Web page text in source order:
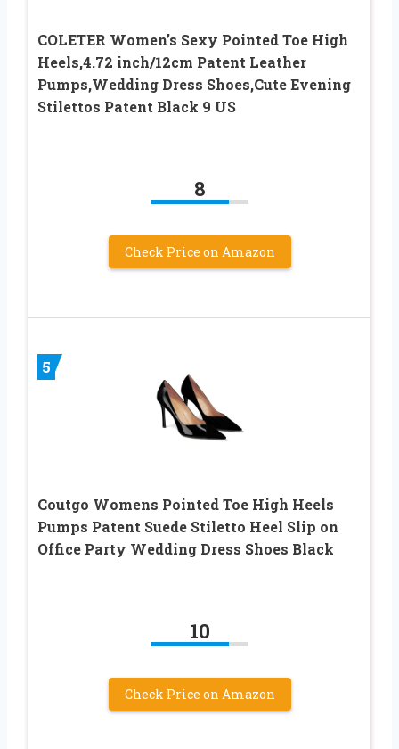
COLETER Women’s Sexy Pointed Toe High
Heels,4.72 inch/12cm Patent Leather
Pumps,Wedding Dress Shoes,Cute Evening
Stilettos Patent Black 9 US
8
Check Price on Amazon
5
Coutgo Womens Pointed Toe High Heels
Pumps Patent Suede Stiletto Heel Slip on
Office Party Wedding Dress Shoes Black
10
Check Price on Amazon